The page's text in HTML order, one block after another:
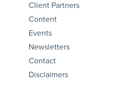
Client Partners
Content
Events
Newsletters
Contact
Disclaimers